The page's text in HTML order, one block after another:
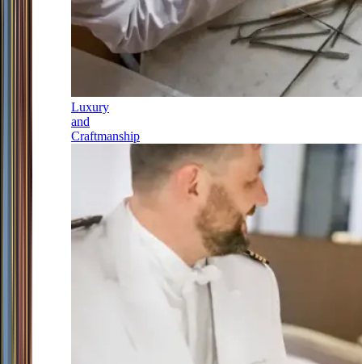
Luxury
and
Craftmanship